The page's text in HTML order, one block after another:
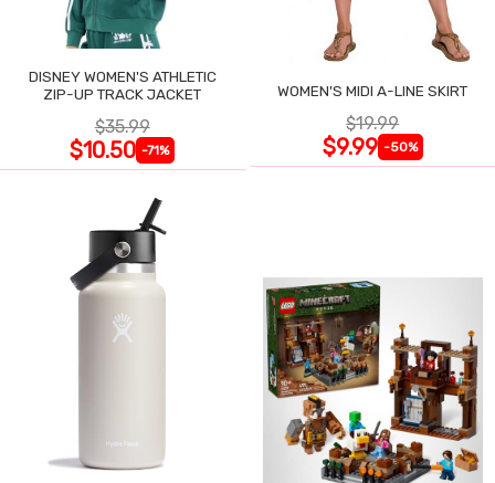
DISNEY WOMEN'S ATHLETIC
ZIP-UP TRACK JACKET
$35.99
$10.50 -71%
WOMEN'S MIDI A-LINE SKIRT
$19.99
$9.99 -50%